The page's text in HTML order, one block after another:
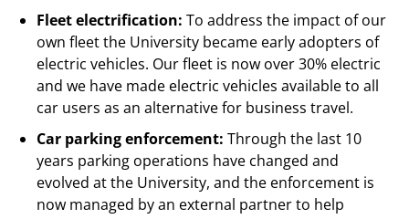
Fleet electrification: To address the impact of our
own fleet the University became early adopters of
electric vehicles. Our fleet is now over 30% electric
and we have made electric vehicles available to all
car users as an alternative for business travel.
Car parking enforcement: Through the last 10
years parking operations have changed and
evolved at the University, and the enforcement is
now managed by an external partner to help